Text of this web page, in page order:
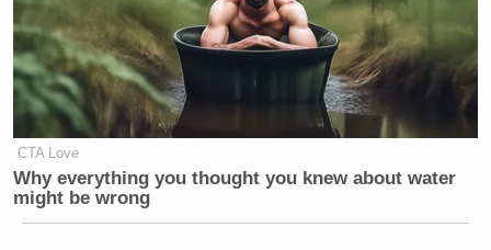
CTA Love
Why everything you thought you knew about water
might be wrong